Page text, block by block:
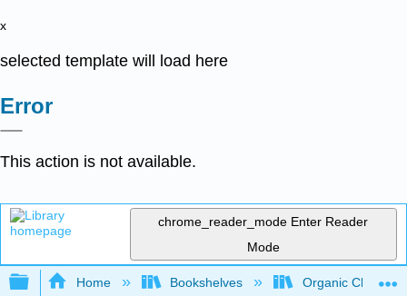
x
selected template will load here
Error
This action is not available.
chrome_reader_mode Enter Reader
Mode
Expand/collapse global hierarchy
Home Bookshelves Organic